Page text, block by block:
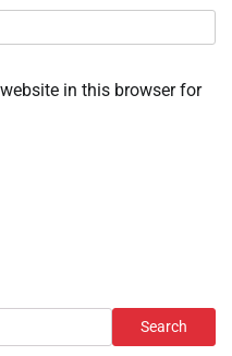
in this browser for
Search